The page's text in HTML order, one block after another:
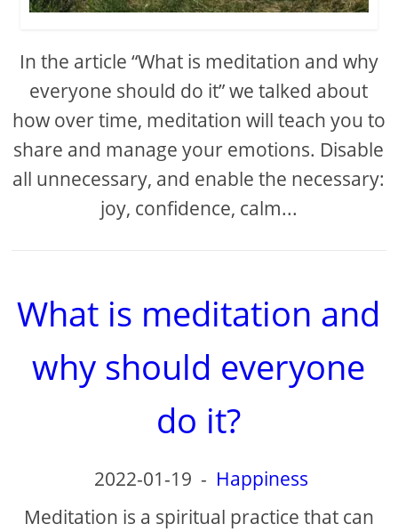
In the article “What is meditation and why
everyone should do it” we talked about
how over time, meditation will teach you to
share and manage your emotions. Disable
all unnecessary, and enable the necessary:
​​joy, confidence, calm...
What is meditation and
why should everyone
do it?
2022-01-19 - Happiness
Meditation is a spiritual practice that can